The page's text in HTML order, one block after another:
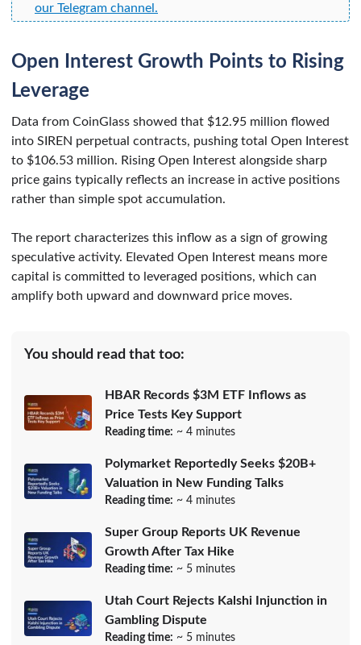
our Telegram channel.
Open Interest Growth Points to Rising
Leverage
Data from CoinGlass showed that $12.95 million flowed
into SIREN perpetual contracts, pushing total Open Interest
to $106.53 million. Rising Open Interest alongside sharp
price gains typically reflects an increase in active positions
rather than simple spot accumulation.
The report characterizes this inflow as a sign of growing
speculative activity. Elevated Open Interest means more
capital is committed to leveraged positions, which can
amplify both upward and downward price moves.
You should read that too:
HBAR Records $3M ETF Inflows as
Price Tests Key Support
Reading time: ~ 4 minutes
Polymarket Reportedly Seeks $20B+
Valuation in New Funding Talks
Reading time: ~ 4 minutes
Super Group Reports UK Revenue
Growth After Tax Hike
Reading time: ~ 5 minutes
Utah Court Rejects Kalshi Injunction in
Gambling Dispute
Reading time: ~ 5 minutes